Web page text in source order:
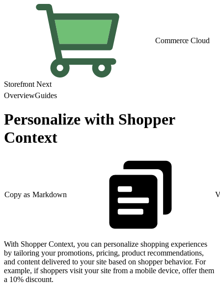
Commerce Cloud
Storefront Next
OverviewGuides
Personalize with Shopper
Context
Copy as Markdown
With Shopper Context, you can personalize shopping experiences
by tailoring your promotions, pricing, product recommendations,
and content delivered to your site based on shopper behavior. For
example, if shoppers visit your site from a mobile device, offer them
a 10% discount.